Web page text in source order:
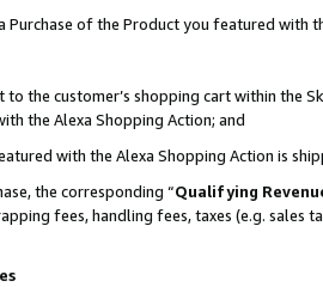
Purchase of the Product you featured with
to the customer’s shopping cart within the
the Alexa Shopping Action; and
with the Alexa Shopping Action is
the corresponding “Qualifying
fees, handling fees, taxes (e.g. sales